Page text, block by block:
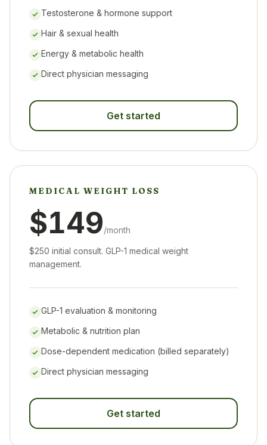
Testosterone & hormone support
Hair & sexual health
Energy & metabolic health
Direct physician messaging
Get started
MEDICAL WEIGHT LOSS
$149/month
$250 initial consult. GLP-1 medical weight
management.
GLP-1 evaluation & monitoring
Metabolic & nutrition plan
Dose-dependent medication (billed separately)
Direct physician messaging
Get started